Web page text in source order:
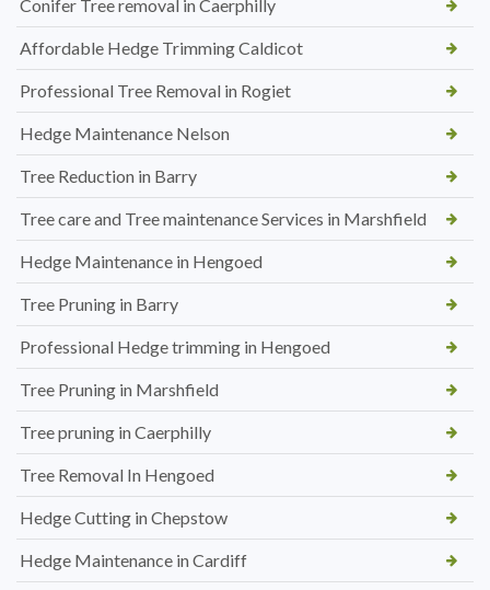
Conifer Tree removal in Caerphilly
Affordable Hedge Trimming Caldicot
Professional Tree Removal in Rogiet
Hedge Maintenance Nelson
Tree Reduction in Barry
Tree care and Tree maintenance Services in Marshfield
Hedge Maintenance in Hengoed
Tree Pruning in Barry
Professional Hedge trimming in Hengoed
Tree Pruning in Marshfield
Tree pruning in Caerphilly
Tree Removal In Hengoed
Hedge Cutting in Chepstow
Hedge Maintenance in Cardiff